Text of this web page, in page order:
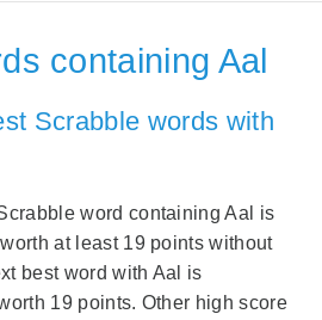
containing Aal
Scrabble words with
word containing Aal is
at least 19 points without
best word with Aal is
19 points. Other high score